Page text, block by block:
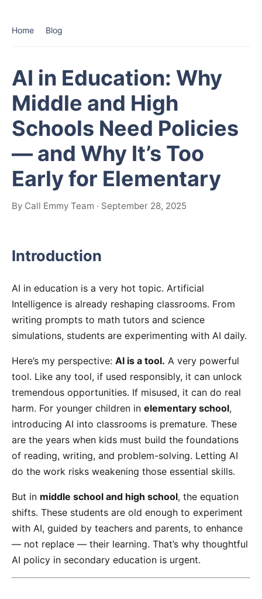
Home Blog
AI in Education: Why
Middle and High
Schools Need Policies
— and Why It’s Too
Early for Elementary
By Call Emmy Team · September 28, 2025
Introduction
AI in education is a very hot topic. Artificial
Intelligence is already reshaping classrooms. From
writing prompts to math tutors and science
simulations, students are experimenting with AI daily.
Here’s my perspective: AI is a tool. A very powerful
tool. Like any tool, if used responsibly, it can unlock
tremendous opportunities. If misused, it can do real
harm. For younger children in elementary school,
introducing AI into classrooms is premature. These
are the years when kids must build the foundations
of reading, writing, and problem-solving. Letting AI
do the work risks weakening those essential skills.
But in middle school and high school, the equation
shifts. These students are old enough to experiment
with AI, guided by teachers and parents, to enhance
— not replace — their learning. That’s why thoughtful
AI policy in secondary education is urgent.